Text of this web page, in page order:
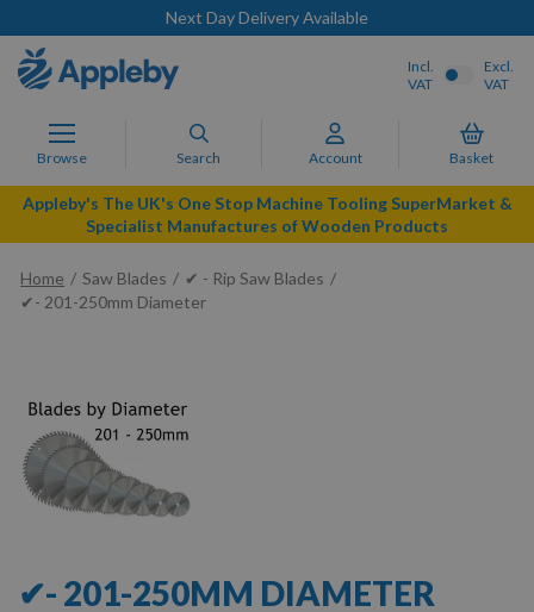
Next Day Delivery Available
Browse Search Account Basket
Incl.
VAT
Excl.
VAT
Appleby's The UK's One Stop Machine Tooling SuperMarket &
Specialist Manufactures of Wooden Products
Home Saw Blades
✔ - Rip Saw Blades
✔- 201-250mm Diameter
✔- 201-250MM DIAMETER